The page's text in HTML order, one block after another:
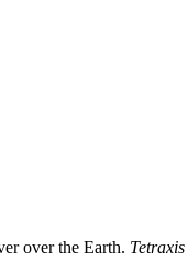
over the Earth. Tetraxis